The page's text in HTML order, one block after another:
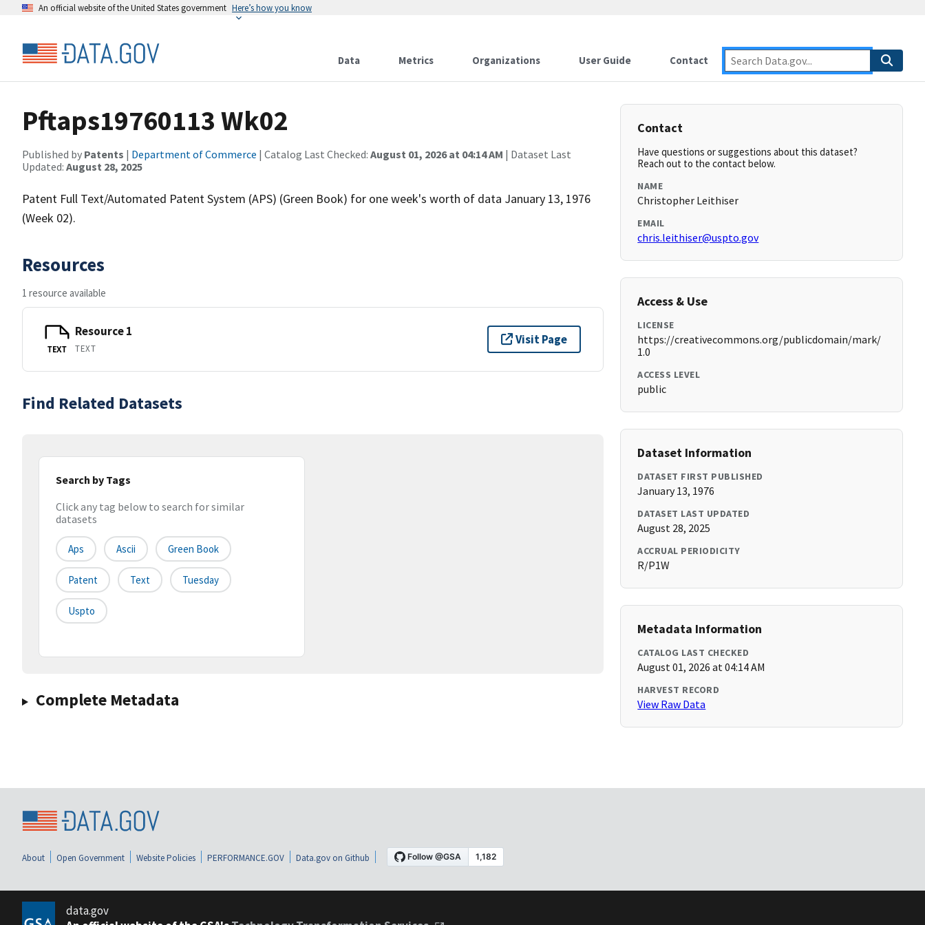
An official website of the United States government Here’s how you know
Data Metrics Organizations User Guide Contact
Pftaps19760113 Wk02
Published by Patents | Department of Commerce | Catalog Last Checked: August 01, 2026 at 04:14 AM | Dataset Last
Updated: August 28, 2025
Patent Full Text/Automated Patent System (APS) (Green Book) for one week's worth of data January 13, 1976
(Week 02).
Resources
1 resource available
TEXT
Resource 1
TEXT
Visit Page
Find Related Datasets
Search by Tags
Click any tag below to search for similar
datasets
Aps Ascii Green Book
Patent Text Tuesday
Uspto
Complete Metadata
Contact
Have questions or suggestions about this dataset?
Reach out to the contact below.
NAME
Christopher Leithiser
EMAIL
chris.leithiser@uspto.gov
Access & Use
LICENSE
https://creativecommons.org/publicdomain/mark/
1.0
ACCESS LEVEL
public
Dataset Information
DATASET FIRST PUBLISHED
January 13, 1976
DATASET LAST UPDATED
August 28, 2025
ACCRUAL PERIODICITY
R/P1W
Metadata Information
CATALOG LAST CHECKED
August 01, 2026 at 04:14 AM
HARVEST RECORD
View Raw Data
About Open Government Website Policies PERFORMANCE.GOV Data.gov on Github
data.gov